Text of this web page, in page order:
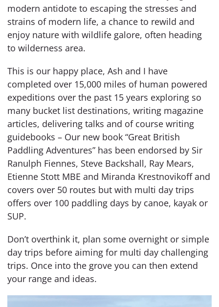
modern antidote to escaping the stresses and
strains of modern life, a chance to rewild and
enjoy nature with wildlife galore, often heading
to wilderness area.
This is our happy place, Ash and I have
completed over 15,000 miles of human powered
expeditions over the past 15 years exploring so
many bucket list destinations, writing magazine
articles, delivering talks and of course writing
guidebooks – Our new book “Great British
Paddling Adventures” has been endorsed by Sir
Ranulph Fiennes, Steve Backshall, Ray Mears,
Etienne Stott MBE and Miranda Krestnovikoff and
covers over 50 routes but with multi day trips
offers over 100 paddling days by canoe, kayak or
SUP.
Don’t overthink it, plan some overnight or simple
day trips before aiming for multi day challenging
trips. Once into the grove you can then extend
your range and ideas.